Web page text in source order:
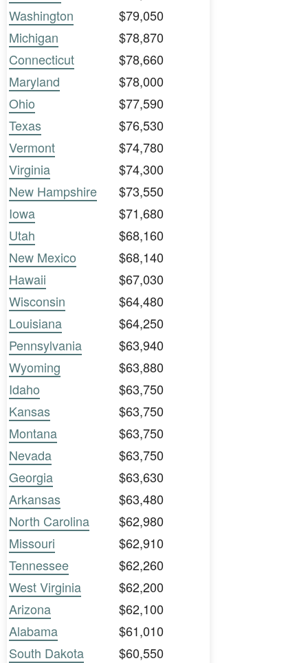
Washington
$79,050
Michigan
$78,870
Connecticut
$78,660
Maryland
$78,000
Ohio
$77,590
Texas
$76,530
Vermont
$74,780
Virginia
$74,300
New Hampshire
$73,550
Iowa
$71,680
Utah
$68,160
New Mexico
$68,140
Hawaii
$67,030
Wisconsin
$64,480
Louisiana
$64,250
Pennsylvania
$63,940
Wyoming
$63,880
Idaho
$63,750
Kansas
$63,750
Montana
$63,750
Nevada
$63,750
Georgia
$63,630
Arkansas
$63,480
North Carolina
$62,980
Missouri
$62,910
Tennessee
$62,260
West Virginia
$62,200
Arizona
$62,100
Alabama
$61,010
South Dakota
$60,550